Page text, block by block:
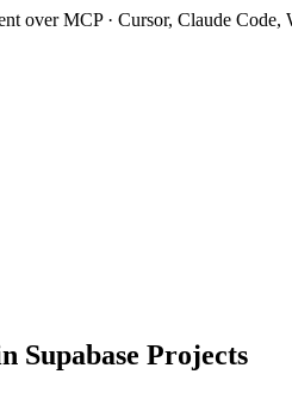
over MCP · Cursor, Claude Code,
Supabase Projects